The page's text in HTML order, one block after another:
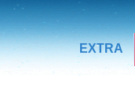
EXTRA